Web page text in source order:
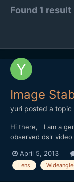
Found 1 result
Image
yuri posted a topic
Hi there, I am a
observed dslr
for a day or two, I
pictures, and that
April 5, 2013
Lens